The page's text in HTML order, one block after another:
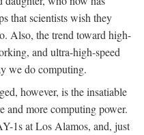
that scientists wish they
Also, the trend toward high-
and ultra-high-speed
we do computing.
however, is the insatiable
and more computing power.
1s at Los Alamos, and, just